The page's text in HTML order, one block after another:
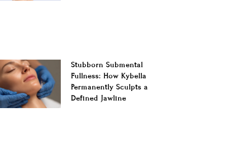
Stubborn Submental
Fullness: How Kybella
Permanently Sculpts a
Defined Jawline